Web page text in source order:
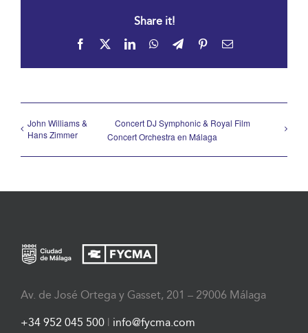
Share it!
Facebook LinkedInWhatsApp
TelegramPinterestEmail
John Williams &
Hans Zimmer
Concert DJ Symphonic & Royal Film
Concert Orchestra en Málaga
Av. de José Ortega y Gasset, 201 – 29006 Málaga
+34 952 045 500 info@fycma.com